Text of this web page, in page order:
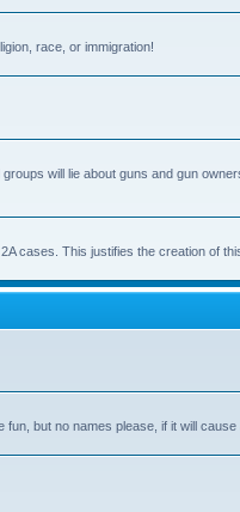
race, or immigration!
will lie about guns and gun
cases. This justifies the creation of
but no names please, if it will cause